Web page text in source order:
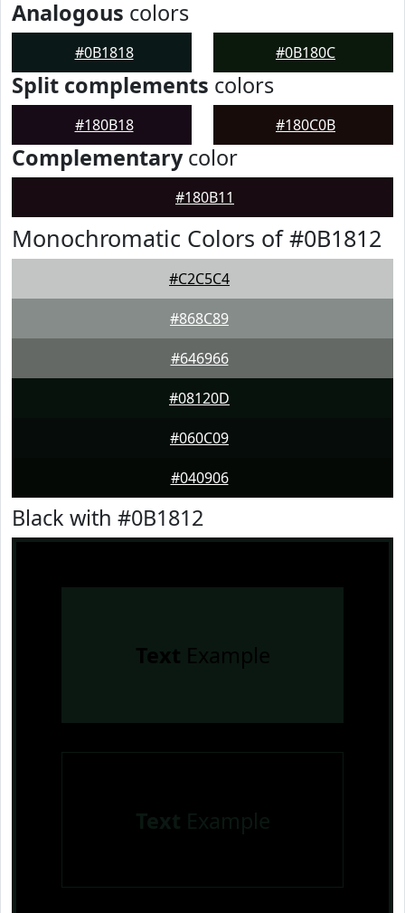
Analogous colors
#0B1818 #0B180C
Split complements colors
#180B18 #180C0B
Complementarycolor
#180B11
Monochromatic Colors of #0B1812
#C2C5C4
#868C89
#646966
#08120D
#060C09
#040906
Black with #0B1812
Text Example
Text Example